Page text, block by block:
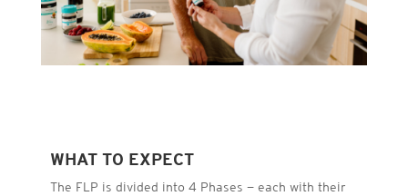
WHAT TO EXPECT
The FLP is divided into 4 Phases — each with their